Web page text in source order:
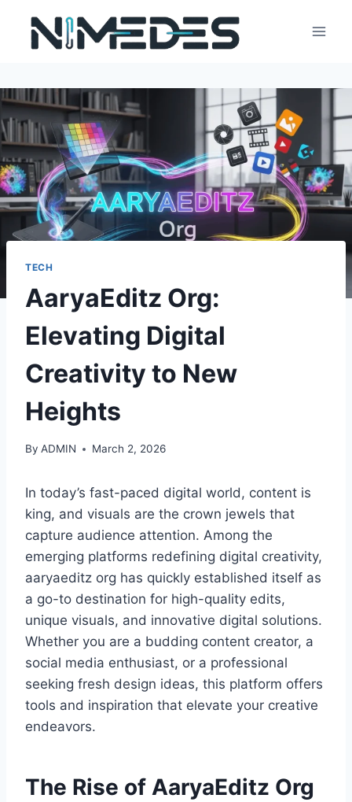
content
TECH
AaryaEditz Org:
Elevating Digital
Creativity to New
Heights
By ADMIN March 2, 2026
In today’s fast-paced digital world, content is
king, and visuals are the crown jewels that
capture audience attention. Among the
emerging platforms redefining digital creativity,
aaryaeditz org has quickly established itself as
a go-to destination for high-quality edits,
unique visuals, and innovative digital solutions.
Whether you are a budding content creator, a
social media enthusiast, or a professional
seeking fresh design ideas, this platform offers
tools and inspiration that elevate your creative
endeavors.
The Rise of AaryaEditz Org